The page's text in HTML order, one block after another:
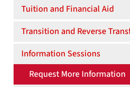
Tuition and Financial Aid
Transition and Reverse
Information Sessions
Request More Information